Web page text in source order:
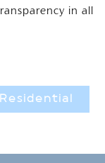
in all
Residential